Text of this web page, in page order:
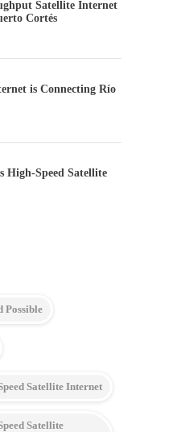
Satellite Internet
Cortés
is Connecting Río
High-Speed Satellite
Possible
Satellite Internet
Satellite